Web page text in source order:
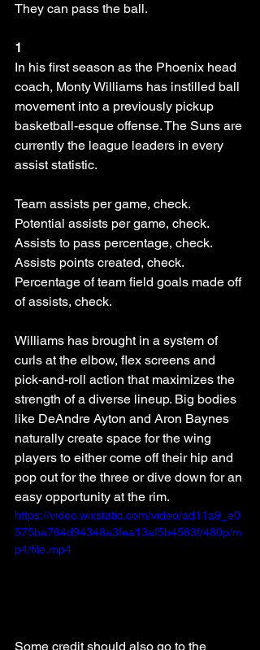
They can pass the ball.
1
In his first season as the Phoenix head
coach, Monty Williams has instilled ball
movement into a previously pickup
basketball-esque offense. The Suns are
currently the league leaders in every
assist statistic.
Team assists per game, check.
Potential assists per game, check.
Assists to pass percentage, check.
Assists points created, check.
Percentage of team field goals made off
of assists, check.
Williams has brought in a system of
curls at the elbow, flex screens and
pick-and-roll action that maximizes the
strength of a diverse lineup. Big bodies
like DeAndre Ayton and Aron Baynes
naturally create space for the wing
players to either come off their hip and
pop out for the three or dive down for an
easy opportunity at the rim.
https://video.wixstatic.com/video/ad11a9_e0
575ba764d94348a3fea13af5b4563f/480p/m
p4/file.mp4
Some credit should also go to the